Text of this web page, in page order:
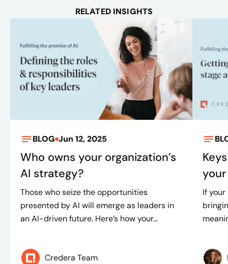
RELATED INSIGHTS
BLOG Jun 12, 2025
Who owns your organization’s
AI strategy?
Those who seize the opportunities
presented by AI will emerge as leaders in
an AI-driven future. Here’s how your...
Credera Team
If